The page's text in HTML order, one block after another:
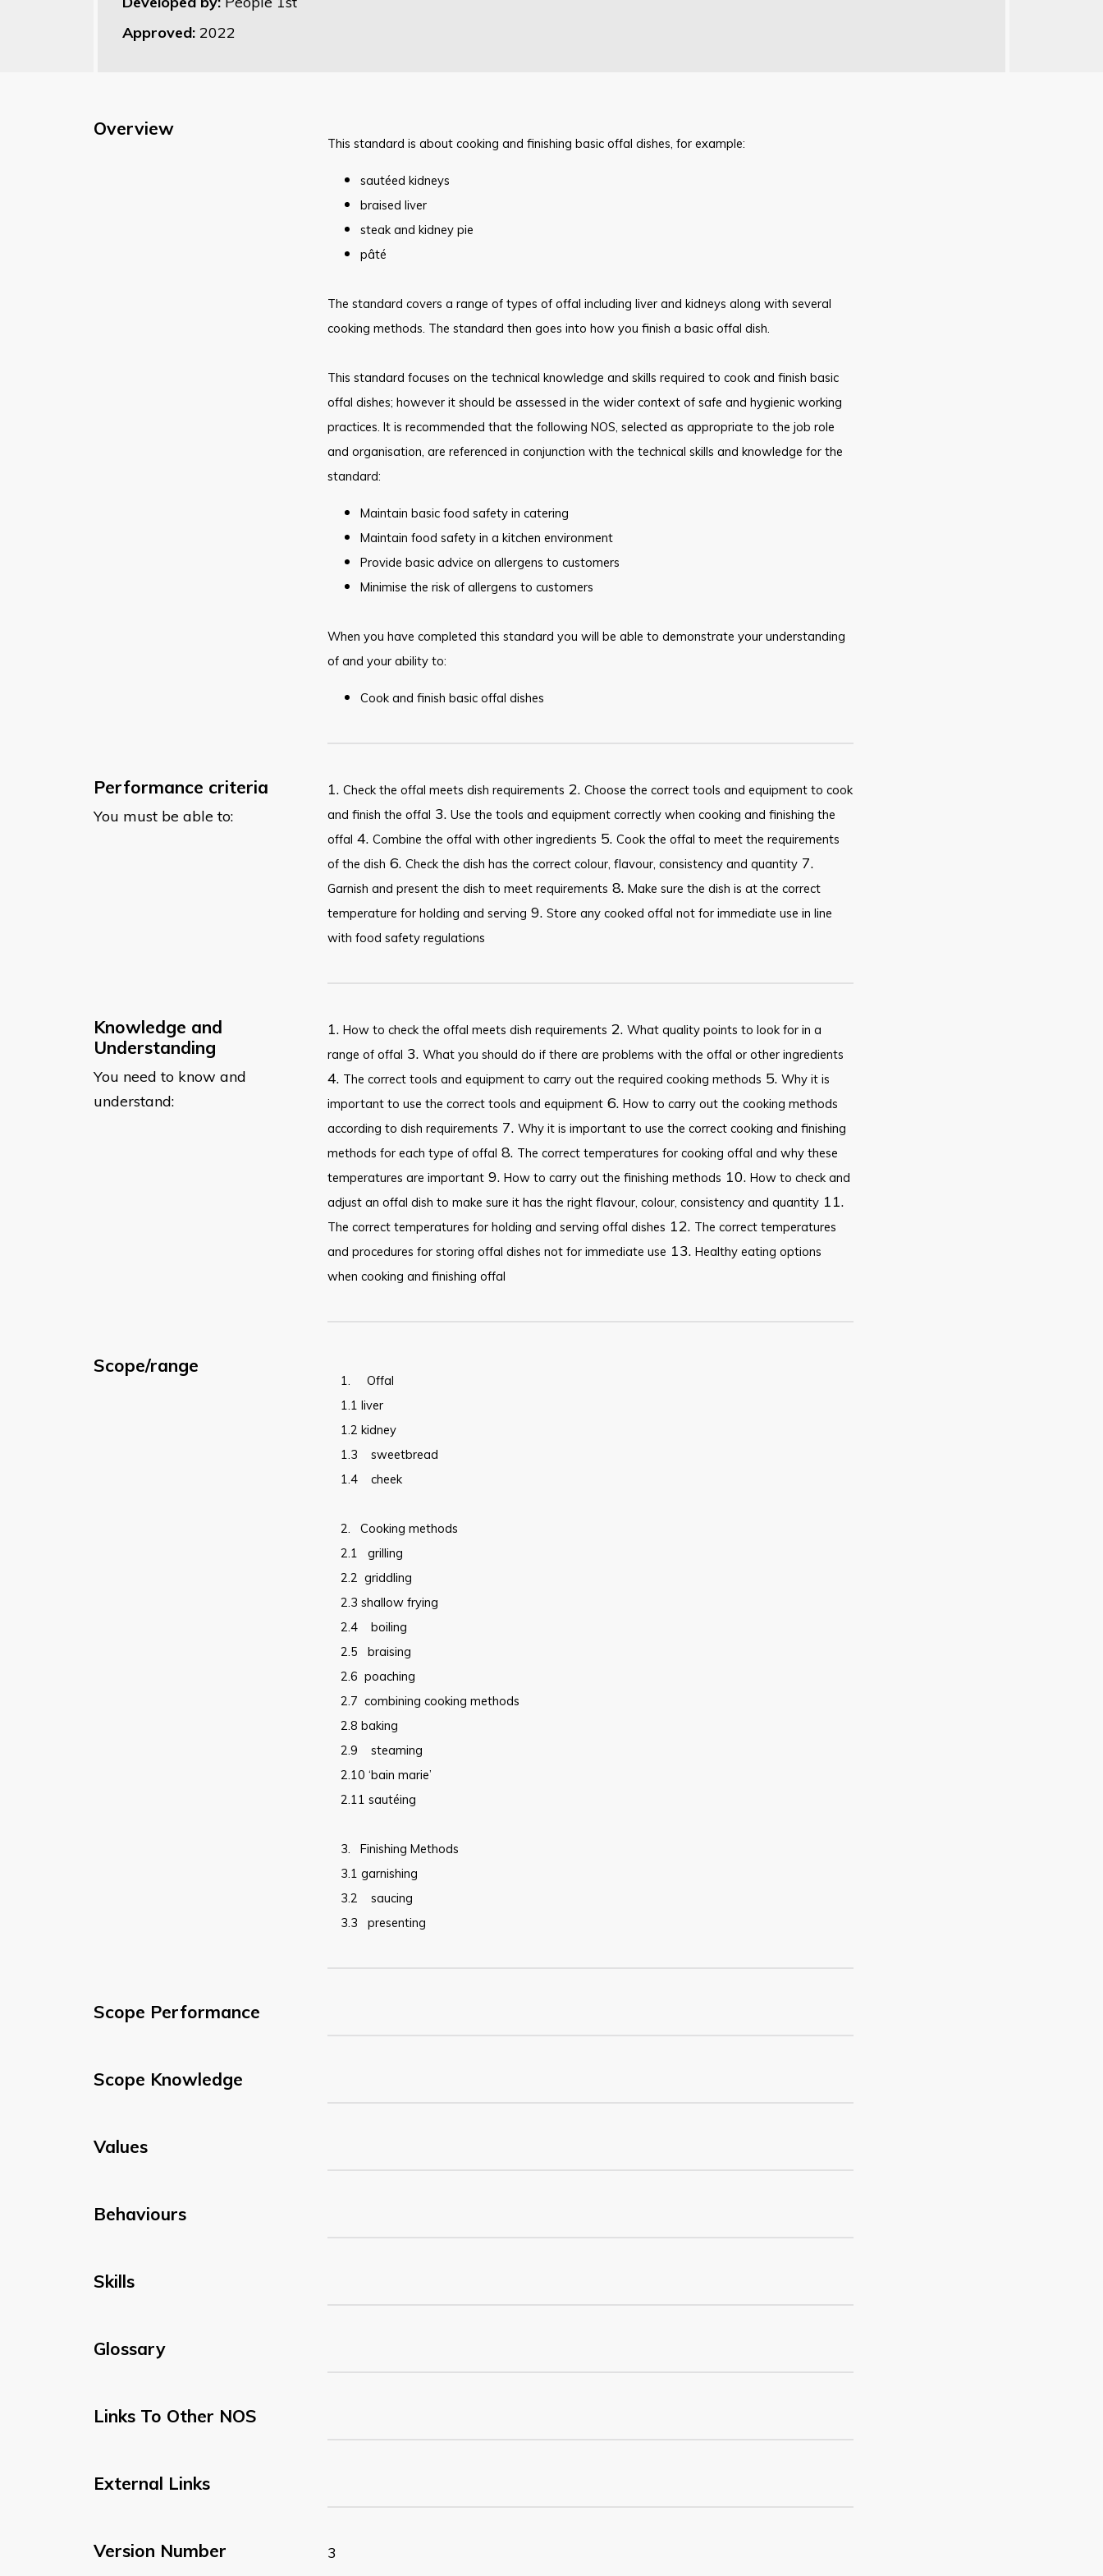
Approved: 2022
Overview
This standard is about cooking and finishing basic offal dishes, for example:
sautéed kidneys
braised liver
steak and kidney pie
pâté
The standard covers a range of types of offal including liver and kidneys along with several
cooking methods. The standard then goes into how you finish a basic offal dish.
This standard focuses on the technical knowledge and skills required to cook and finish basic
offal dishes; however it should be assessed in the wider context of safe and hygienic working
practices. It is recommended that the following NOS, selected as appropriate to the job role
and organisation, are referenced in conjunction with the technical skills and knowledge for the
standard:
Maintain basic food safety in catering
Maintain food safety in a kitchen environment
Provide basic advice on allergens to customers
Minimise the risk of allergens to customers
When you have completed this standard you will be able to demonstrate your understanding
of and your ability to:
Cook and finish basic offal dishes
Performance criteria
You must be able to:
1. Check the offal meets dish requirements 2. Choose the correct tools and equipment to cook
and finish the offal 3. Use the tools and equipment correctly when cooking and finishing the
offal 4. Combine the offal with other ingredients 5. Cook the offal to meet the requirements
of the dish 6. Check the dish has the correct colour, flavour, consistency and quantity 7.
Garnish and present the dish to meet requirements 8. Make sure the dish is at the correct
temperature for holding and serving 9. Store any cooked offal not for immediate use in line
with food safety regulations
Knowledge and
Understanding
You need to know and
understand:
1. How to check the offal meets dish requirements 2. What quality points to look for in a
range of offal 3. What you should do if there are problems with the offal or other ingredients
4. The correct tools and equipment to carry out the required cooking methods 5. Why it is
important to use the correct tools and equipment 6. How to carry out the cooking methods
according to dish requirements 7. Why it is important to use the correct cooking and finishing
methods for each type of offal 8. The correct temperatures for cooking offal and why these
temperatures are important 9. How to carry out the finishing methods 10. How to check and
adjust an offal dish to make sure it has the right flavour, colour, consistency and quantity 11.
The correct temperatures for holding and serving offal dishes 12. The correct temperatures
and procedures for storing offal dishes not for immediate use 13. Healthy eating options
when cooking and finishing offal
Scope/range
1.
Offal
1.1 liver
1.2 kidney
1.3
sweetbread
1.4
cheek
2.
Cooking methods
2.1
grilling
2.2 griddling
2.3 shallow frying
2.4
boiling
2.5
braising
2.6 poaching
2.7 combining cooking methods
2.8 baking
2.9
steaming
2.10 ‘bain marie’
2.11 sautéing
3.
Finishing Methods
3.1 garnishing
3.2
saucing
3.3
presenting
Scope Performance
Scope Knowledge
Values
Behaviours
Skills
Glossary
Links To Other NOS
External Links
Version Number 3